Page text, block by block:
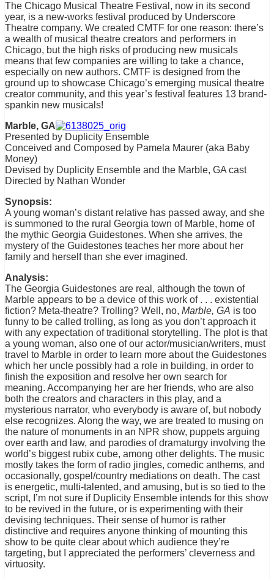
The Chicago Musical Theatre Festival, now in its second
year, is a new-works festival produced by Underscore
Theatre company. We created CMTF for one reason: there’s
a wealth of musical theatre creators and performers in
Chicago, but the high risks of producing new musicals
means that few companies are willing to take a chance,
especially on new authors. CMTF is designed from the
ground up to showcase Chicago’s emerging musical theatre
creator community, and this year’s festival features 13 brand-
spankin new musicals!
Marble, GA
Presented by Duplicity Ensemble
Conceived and Composed by Pamela Maurer (aka Baby
Money)
Devised by Duplicity Ensemble and the Marble, GA cast
Directed by Nathan Wonder
Synopsis:
A young woman’s distant relative has passed away, and she
is summoned to the rural Georgia town of Marble, home of
the mythic Georgia Guidestones. When she arrives, the
mystery of the Guidestones teaches her more about her
family and herself than she ever imagined.
Analysis:
The Georgia Guidestones are real, although the town of
Marble appears to be a device of this work of . . . existential
fiction? Meta-theatre? Trolling? Well, no, Marble, GA is too
funny to be called trolling, as long as you don’t approach it
with any expectation of traditional storytelling. The plot is that
a young woman, also one of our actor/musician/writers, must
travel to Marble in order to learn more about the Guidestones
which her uncle possibly had a role in building, in order to
finish the exposition and resolve her own search for
meaning. Accompanying her are her friends, who are also
both the creators and characters in this play, and a
mysterious narrator, who everybody is aware of, but nobody
else recognizes. Along the way, we are treated to musing on
the nature of monuments in an NPR show, puppets arguing
over earth and law, and parodies of dramaturgy involving the
world’s biggest rubix cube, among other delights. The music
mostly takes the form of radio jingles, comedic anthems, and
occasionally, gospel/country mediations on death. The cast
is energetic, multi-talented, and amusing, but is so tied to the
script, I’m not sure if Duplicity Ensemble intends for this show
to be revived in the future, or is experimenting with their
devising techniques. Their sense of humor is rather
distinctive and requires anyone thinking of mounting this
show to be quite clear about which audience they’re
targeting, but I appreciated the performers’ cleverness and
virtuosity.